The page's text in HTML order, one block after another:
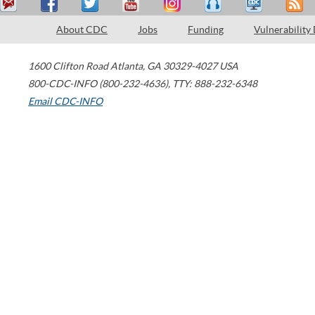
About CDC Jobs Funding Vulnerability
1600 Clifton Road Atlanta, GA 30329-4027 USA
800-CDC-INFO (800-232-4636), TTY: 888-232-6348
Email CDC-INFO